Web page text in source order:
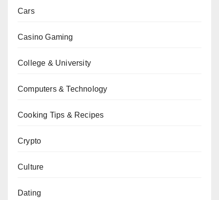
Cars
Casino Gaming
College & University
Computers & Technology
Cooking Tips & Recipes
Crypto
Culture
Dating